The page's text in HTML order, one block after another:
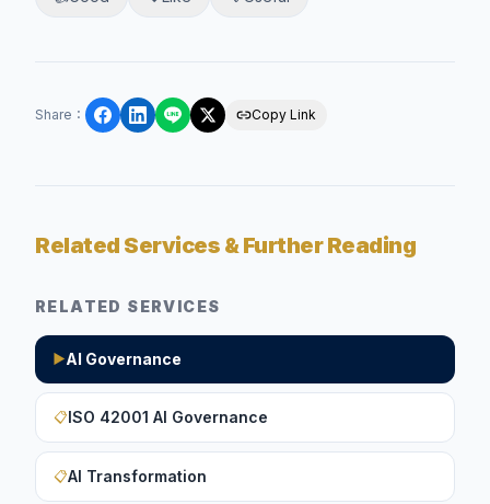
Share ： Copy Link
Related Services & Further Reading
RELATED SERVICES
▶AI Governance
📋ISO 42001 AI Governance
📋AI Transformation